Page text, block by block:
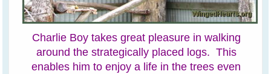
Charlie Boy takes great pleasure in walking
around the strategically placed logs. This
enables him to enjoy a life in the trees even